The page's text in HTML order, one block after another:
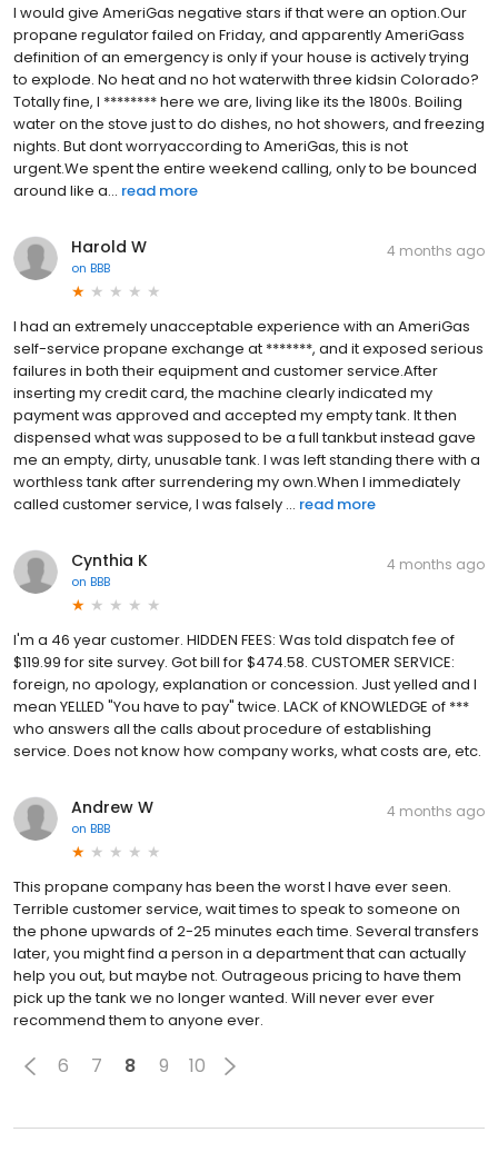
I would give AmeriGas negative stars if that were an option.Our
propane regulator failed on Friday, and apparently AmeriGass
definition of an emergency is only if your house is actively trying
to explode. No heat and no hot waterwith three kidsin Colorado?
Totally fine, I ******** here we are, living like its the 1800s. Boiling
water on the stove just to do dishes, no hot showers, and freezing
nights. But dont worryaccording to AmeriGas, this is not
urgent.We spent the entire weekend calling, only to be bounced
around like a... read more
Harold W
on BBB
4 months ago
I had an extremely unacceptable experience with an AmeriGas
self-service propane exchange at *******, and it exposed serious
failures in both their equipment and customer service.After
inserting my credit card, the machine clearly indicated my
payment was approved and accepted my empty tank. It then
dispensed what was supposed to be a full tankbut instead gave
me an empty, dirty, unusable tank. I was left standing there with a
worthless tank after surrendering my own.When I immediately
called customer service, I was falsely ... read more
Cynthia K
on BBB
4 months ago
I'm a 46 year customer. HIDDEN FEES: Was told dispatch fee of
$119.99 for site survey. Got bill for $474.58. CUSTOMER SERVICE:
foreign, no apology, explanation or concession. Just yelled and I
mean YELLED "You have to pay" twice. LACK of KNOWLEDGE of ***
who answers all the calls about procedure of establishing
service. Does not know how company works, what costs are, etc.
Andrew W
on BBB
4 months ago
This propane company has been the worst I have ever seen.
Terrible customer service, wait times to speak to someone on
the phone upwards of 2-25 minutes each time. Several transfers
later, you might find a person in a department that can actually
help you out, but maybe not. Outrageous pricing to have them
pick up the tank we no longer wanted. Will never ever ever
recommend them to anyone ever.
6 7 8 9 10